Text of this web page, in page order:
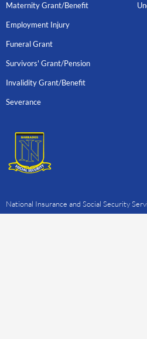
Maternity Grant/Benefit
Employment Injury
Funeral Grant
Survivors' Grant/Pension
Invalidity Grant/Benefit
Severance
National Insurance and Social Security